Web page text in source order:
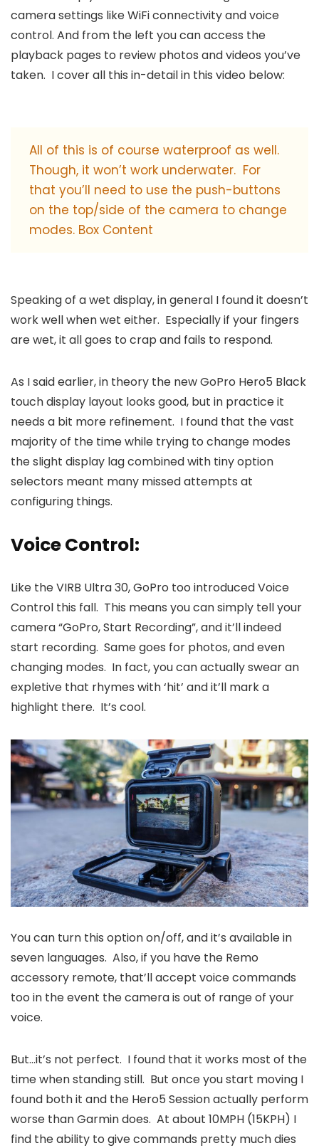
camera settings like WiFi connectivity and voice
control. And from the left you can access the
playback pages to review photos and videos you’ve
taken. I cover all this in-detail in this video below:
All of this is of course waterproof as well.
Though, it won’t work underwater. For
that you’ll need to use the push-buttons
on the top/side of the camera to change
modes. Box Content
Speaking of a wet display, in general I found it doesn’t
work well when wet either. Especially if your fingers
are wet, it all goes to crap and fails to respond.
As I said earlier, in theory the new GoPro Hero5 Black
touch display layout looks good, but in practice it
needs a bit more refinement. I found that the vast
majority of the time while trying to change modes
the slight display lag combined with tiny option
selectors meant many missed attempts at
configuring things.
Voice Control:
Like the VIRB Ultra 30, GoPro too introduced Voice
Control this fall. This means you can simply tell your
camera “GoPro, Start Recording”, and it’ll indeed
start recording. Same goes for photos, and even
changing modes. In fact, you can actually swear an
expletive that rhymes with ‘hit’ and it’ll mark a
highlight there. It’s cool.
You can turn this option on/off, and it’s available in
seven languages. Also, if you have the Remo
accessory remote, that’ll accept voice commands
too in the event the camera is out of range of your
voice.
But…it’s not perfect. I found that it works most of the
time when standing still. But once you start moving I
found both it and the Hero5 Session actually perform
worse than Garmin does. At about 10MPH (15KPH) I
find the ability to give commands pretty much dies